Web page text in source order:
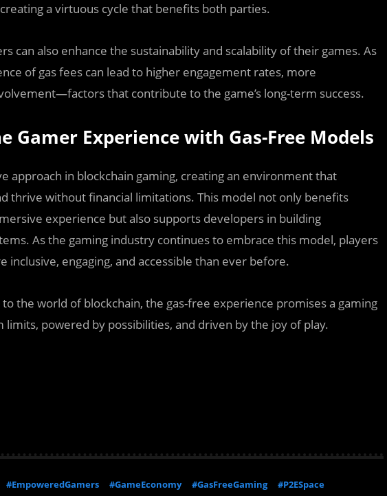
a virtuous cycle that benefits both parties.
can also enhance the sustainability and scalability of their games. As
of gas fees can lead to higher engagement rates, more
that contribute to the game’s long-term success.
Gamer Experience with Gas-Free Models
approach in blockchain gaming, creating an environment that
thrive without financial limitations. This model not only benefits
experience but also supports developers in building
As the gaming industry continues to embrace this model, players
engaging, and accessible than ever before.
the world of blockchain, the gas-free experience promises a gaming
powered by possibilities, and driven by the joy of play.
#EmpoweredGamers #GameEconomy #GasFreeGaming #P2ESpace